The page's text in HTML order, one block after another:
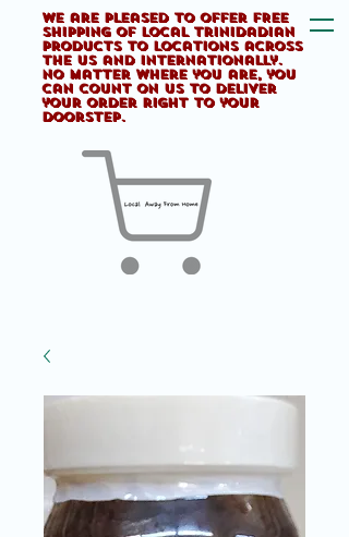
We are pleased to offer FREE
shipping of Local Trinidadian
products to locations across
the US and internationally.
No matter where you are, you
can count on us to deliver
your order right to your
doorstep.